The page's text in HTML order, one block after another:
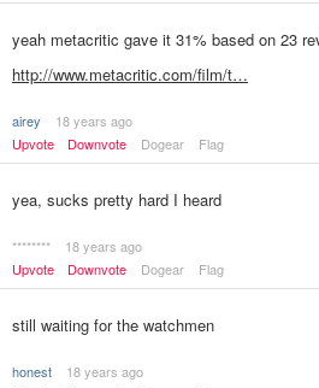
yeah metacritic gave it 31% based on 23
http://www.metacritic.com/film/t…
airey
18 years ago
Upvote
Downvote Dogear Flag
yea, sucks pretty hard I heard
********
18 years ago
Upvote
Downvote Dogear Flag
still waiting for the watchmen
honest
18 years ago